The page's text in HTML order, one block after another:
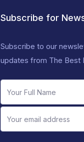
Subscribe for
Subscribe to our
updates from The Best